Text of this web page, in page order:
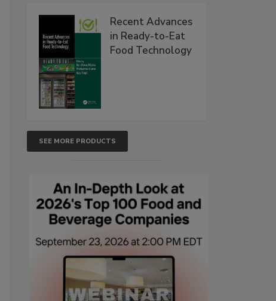
Recent Advances
in Ready-to-Eat
Food Technology
SEE MORE PRODUCTS